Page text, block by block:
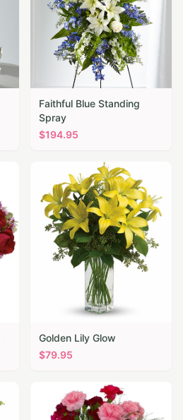
Faithful Blue Standing
Spray
$194.95
Golden Lily Glow
$79.95